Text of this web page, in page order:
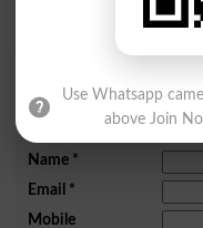
Add a
Comments will be shown
Name*
Email *
Mobile
Use Whatsapp
above Join